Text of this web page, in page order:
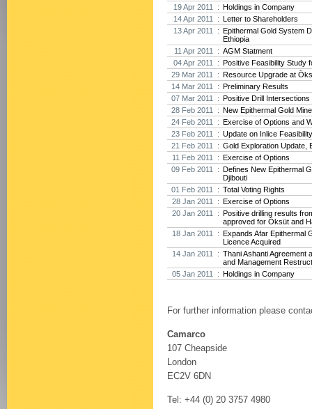
19 Apr 2011 : Holdings in Company
14 Apr 2011 : Letter to Shareholders
13 Apr 2011 : Epithermal Gold System
Ethiopia
11 Apr 2011 : AGM Statment
04 Apr 2011 : Positive Feasibility Study
29 Mar 2011 : Resource Upgrade at
14 Mar 2011 : Preliminary Results
07 Mar 2011 : Positive Drill
28 Feb 2011 : New Epithermal Gold
24 Feb 2011 : Exercise of Options and
23 Feb 2011 : Update on Inlice
21 Feb 2011 : Gold Exploration Update,
11 Feb 2011 : Exercise of Options
09 Feb 2011 : Defines New Epithermal
Djibouti
01 Feb 2011 : Total Voting Rights
28 Jan 2011 : Exercise of Options
20 Jan 2011 : Positive drilling results
approved for Öksüt and
18 Jan 2011 : Expands Afar Epithermal
Licence Acquired
14 Jan 2011 : Thani Ashanti Agreement
and Management
05 Jan 2011 : Holdings in Company
For further information please
Camarco
107 Cheapside
London
EC2V 6DN
Tel: +44 (0) 20 3757 4980